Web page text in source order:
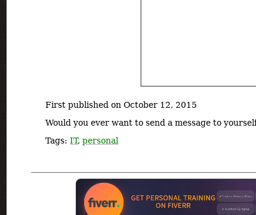
First published on October 12, 2015
Would you ever want to send a message to
Tags:IT,personal